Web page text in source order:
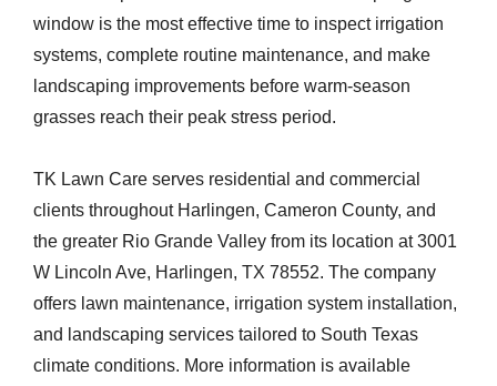
window is the most effective time to inspect irrigation
systems, complete routine maintenance, and make
landscaping improvements before warm-season
grasses reach their peak stress period.
TK Lawn Care serves residential and commercial
clients throughout Harlingen, Cameron County, and
the greater Rio Grande Valley from its location at 3001
W Lincoln Ave, Harlingen, TX 78552. The company
offers lawn maintenance, irrigation system installation,
and landscaping services tailored to South Texas
climate conditions. More information is available